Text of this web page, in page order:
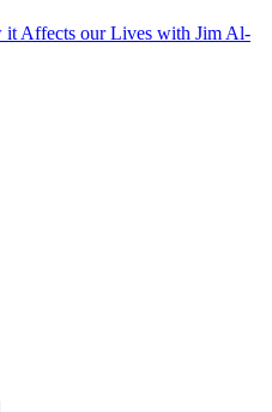
Affects our Lives with Jim Al-